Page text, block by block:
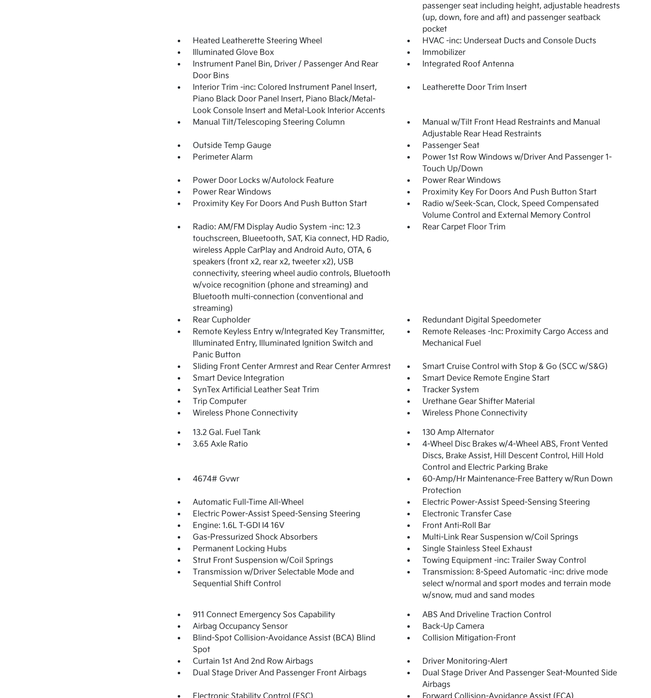
passenger seat including height, adjustable headrests
(up, down, fore and aft) and passenger seatback
pocket
Heated Leatherette Steering Wheel
HVAC -inc: Underseat Ducts and Console Ducts
Illuminated Glove Box
Immobilizer
Instrument Panel Bin, Driver / Passenger And Rear
Door Bins
Integrated Roof Antenna
Interior Trim -inc: Colored Instrument Panel Insert,
Piano Black Door Panel Insert, Piano Black/Metal-
Look Console Insert and Metal-Look Interior Accents
Leatherette Door Trim Insert
Manual Tilt/Telescoping Steering Column
Manual w/Tilt Front Head Restraints and Manual
Adjustable Rear Head Restraints
Outside Temp Gauge
Passenger Seat
Perimeter Alarm
Power 1st Row Windows w/Driver And Passenger 1-
Touch Up/Down
Power Door Locks w/Autolock Feature
Power Rear Windows
Power Rear Windows
Proximity Key For Doors And Push Button Start
Proximity Key For Doors And Push Button Start
Radio w/Seek-Scan, Clock, Speed Compensated
Volume Control and External Memory Control
Radio: AM/FM Display Audio System -inc: 12.3
touchscreen, Blueetooth, SAT, Kia connect, HD Radio,
wireless Apple CarPlay and Android Auto, OTA, 6
speakers (front x2, rear x2, tweeter x2), USB
connectivity, steering wheel audio controls, Bluetooth
w/voice recognition (phone and streaming) and
Bluetooth multi-connection (conventional and
streaming)
Rear Carpet Floor Trim
Rear Cupholder
Redundant Digital Speedometer
Remote Keyless Entry w/Integrated Key Transmitter,
Illuminated Entry, Illuminated Ignition Switch and
Panic Button
Remote Releases -Inc: Proximity Cargo Access and
Mechanical Fuel
Sliding Front Center Armrest and Rear Center Armrest
Smart Cruise Control with Stop & Go (SCC w/S&G)
Smart Device Integration
Smart Device Remote Engine Start
SynTex Artificial Leather Seat Trim
Tracker System
Trip Computer
Urethane Gear Shifter Material
Wireless Phone Connectivity
Wireless Phone Connectivity
13.2 Gal. Fuel Tank
130 Amp Alternator
3.65 Axle Ratio
4-Wheel Disc Brakes w/4-Wheel ABS, Front Vented
Discs, Brake Assist, Hill Descent Control, Hill Hold
Control and Electric Parking Brake
4674# Gvwr
60-Amp/Hr Maintenance-Free Battery w/Run Down
Protection
Automatic Full-Time All-Wheel
Electric Power-Assist Speed-Sensing Steering
Electric Power-Assist Speed-Sensing Steering
Electronic Transfer Case
Engine: 1.6L T-GDI I4 16V
Front Anti-Roll Bar
Gas-Pressurized Shock Absorbers
Multi-Link Rear Suspension w/Coil Springs
Permanent Locking Hubs
Single Stainless Steel Exhaust
Strut Front Suspension w/Coil Springs
Towing Equipment -inc: Trailer Sway Control
Transmission w/Driver Selectable Mode and
Sequential Shift Control
Transmission: 8-Speed Automatic -inc: drive mode
select w/normal and sport modes and terrain mode
w/snow, mud and sand modes
911 Connect Emergency Sos Capability
ABS And Driveline Traction Control
Airbag Occupancy Sensor
Back-Up Camera
Blind-Spot Collision-Avoidance Assist (BCA) Blind
Spot
Collision Mitigation-Front
Curtain 1st And 2nd Row Airbags
Driver Monitoring-Alert
Dual Stage Driver And Passenger Front Airbags
Dual Stage Driver And Passenger Seat-Mounted Side
Airbags